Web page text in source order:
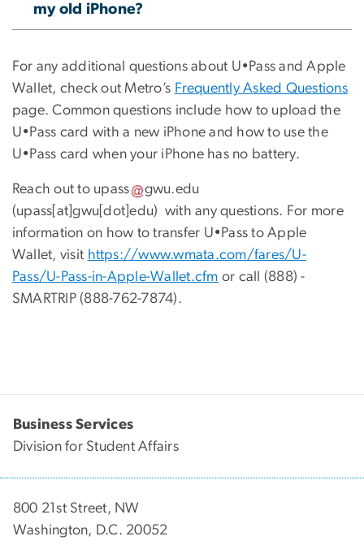
my old iPhone?
For any additional questions about U•Pass and Apple
Wallet, check out Metro’s Frequently Asked Questions
page. Common questions include how to upload the
U•Pass card with a new iPhone and how to use the
U•Pass card when your iPhone has no battery.
Reach out to upass gwu.edu
(upass[at]gwu[dot]edu) with any questions. For more
information on how to transfer U•Pass to Apple
Wallet, visit https://www.wmata.com/fares/U-
Pass/U-Pass-in-Apple-Wallet.cfm or call (888) -
SMARTRIP (888-762-7874).
Business Services
Division for Student Affairs
800 21st Street, NW
Washington, D.C. 20052